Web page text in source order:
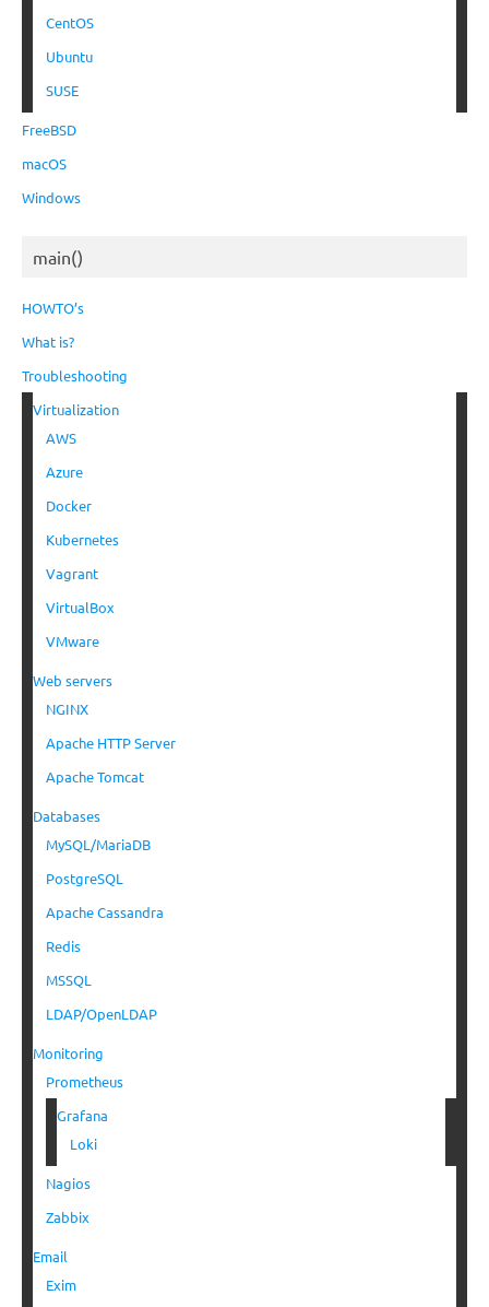
CentOS
Ubuntu
SUSE
FreeBSD
macOS
Windows
main()
HOWTO’s
What is?
Troubleshooting
Virtualization
AWS
Azure
Docker
Kubernetes
Vagrant
VirtualBox
VMware
Web servers
NGINX
Apache HTTP Server
Apache Tomcat
Databases
MySQL/MariaDB
PostgreSQL
Apache Cassandra
Redis
MSSQL
LDAP/OpenLDAP
Monitoring
Prometheus
Grafana
Loki
Nagios
Zabbix
Email
Exim